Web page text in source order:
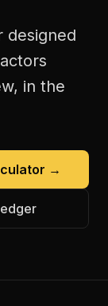
designed
in the
→